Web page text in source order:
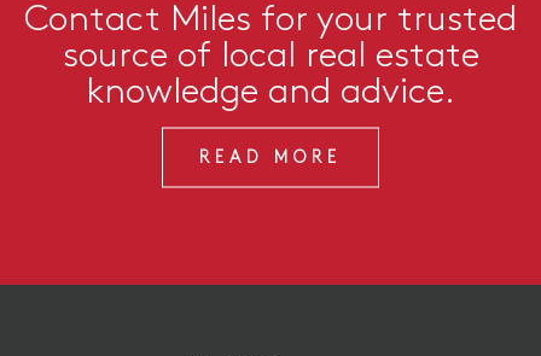
Contact Miles for your trusted
source of local real estate
knowledge and advice.
READ MORE